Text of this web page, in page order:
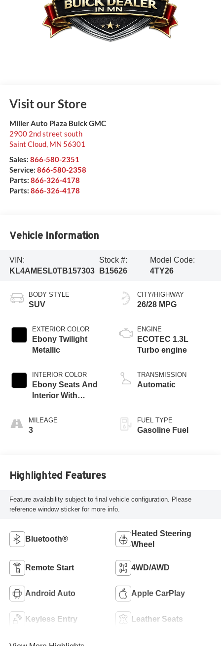
Visit our Store
Miller Auto Plaza Buick GMC
2900 2nd street south
Saint Cloud, MN 56301
Sales: 866-580-2351
Service: 866-580-2358
Parts: 866-326-4178
Parts: 866-326-4178
Vehicle Information
VIN:
KL4AMESL0TB157303
Stock #:
B15626
Model Code:
4TY26
BODY STYLE
SUV
EXTERIOR COLOR
Ebony Twilight
Metallic
INTERIOR COLOR
Ebony Seats And
Interior With
Stitching,
Leatherette Seat
MILEAGE
3
CITY/HIGHWAY
26/28 MPG
ENGINE
ECOTEC 1.3L
Turbo engine
TRANSMISSION
Automatic
FUEL TYPE
Gasoline Fuel
Highlighted Features
Feature availability subject to final vehicle configuration. Please
reference window sticker for more info.
Bluetooth®
Heated Steering
Wheel
Remote Start 4WD/AWD
Android Auto Apple CarPlay
Keyless Entry Leather Seats